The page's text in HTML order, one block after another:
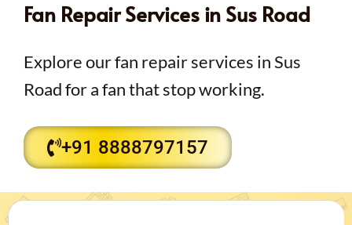
Fan Repair Services in Sus Road
Explore our fan repair services in Sus
Road for a fan that stop working.
+91 8888797157